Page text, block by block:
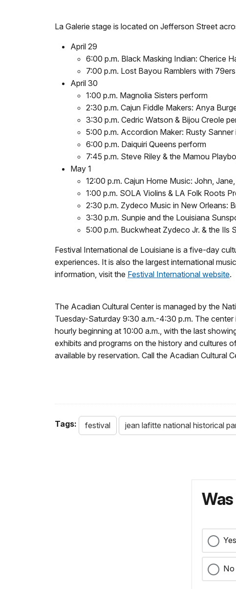
La Galerie stage is located on Jefferson Street
April 29
6:00 p.m. Black Masking Indian: Cherice
7:00 p.m. Lost Bayou Ramblers with
April 30
1:00 p.m. Magnolia Sisters perform
2:30 p.m. Cajun Fiddle Makers: Anya
3:30 p.m. Cedric Watson & Bijou Creole
5:00 p.m. Accordion Maker: Rusty Sanner
6:00 p.m. Daiquiri Queens perform
7:45 p.m. Steve Riley & the Mamou
May 1
12:00 p.m. Cajun Home Music: John,
1:00 p.m. SOLA Violins & LA Folk Roots
2:30 p.m. Zydeco Music in New Orleans:
3:30 p.m. Sunpie and the Louisiana
5:00 p.m. Buckwheat Zydeco Jr. & the Ils
Festival International de Louisiane is a five-day
experiences. It is also the largest international
information, visit the Festival International website.
The Acadian Cultural Center is managed by the
Tuesday-Saturday 9:30 a.m.-4:30 p.m. The
hourly beginning at 10:00 a.m., with the last
exhibits and programs on the history and cultures
available by reservation. Call the Acadian Cultural
Tags: festival jean lafitte national historical
Yes
No